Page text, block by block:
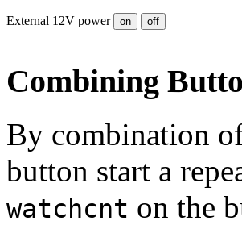
External 12V power on off
Combining
By combination
button start a
watchcnt on the